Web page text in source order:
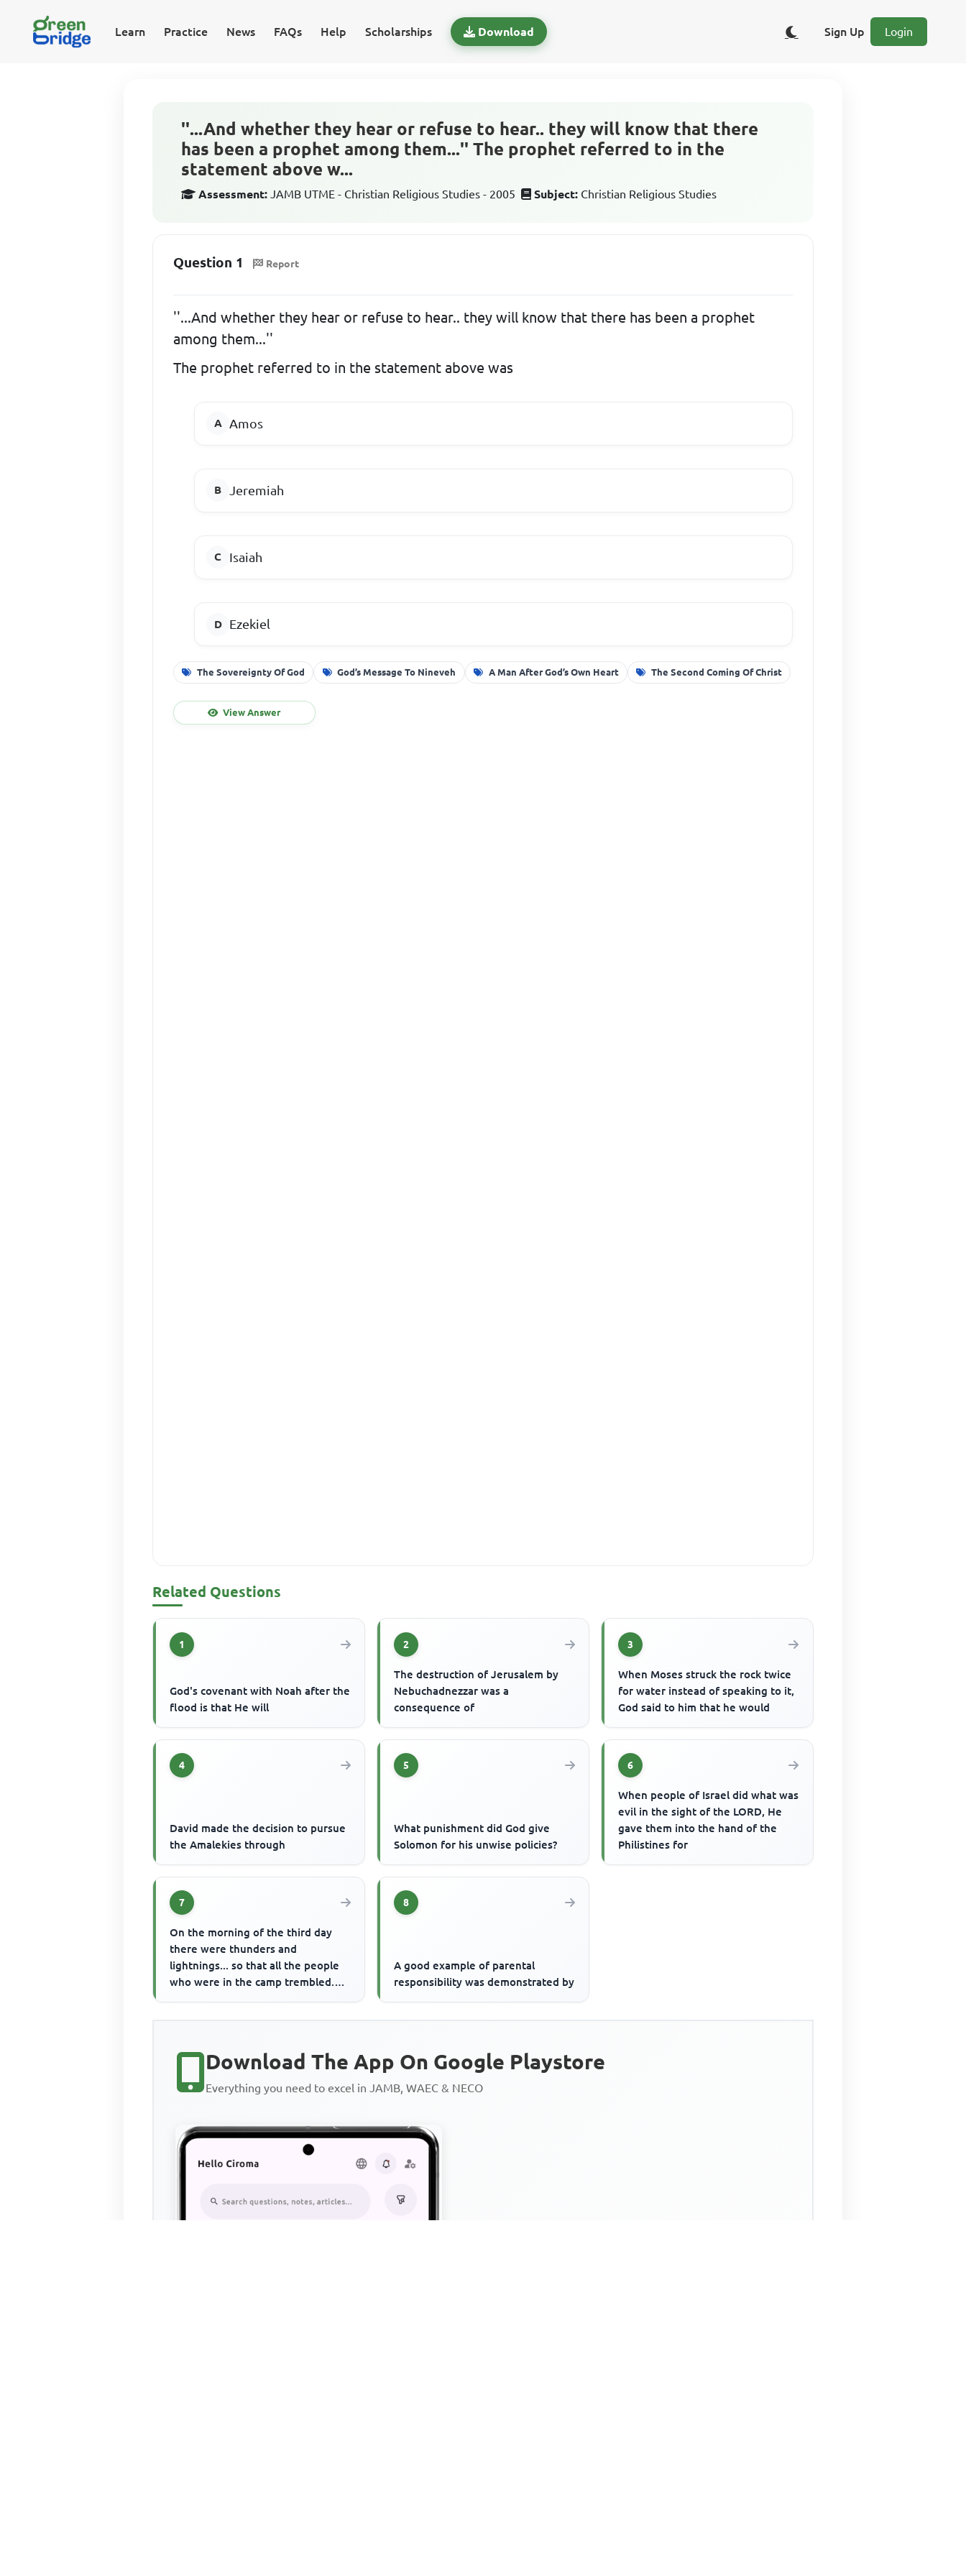
Learn Practice News FAQs Help Scholarships Download Sign Up Login
''...And whether they hear or refuse to hear.. they will know that there
has been a prophet among them...'' The prophet referred to in the
statement above w...
Assessment: JAMB UTME - Christian Religious Studies - 2005 Subject: Christian Religious Studies
Question 1 Report
''...And whether they hear or refuse to hear.. they will know that there has been a prophet
among them...''
The prophet referred to in the statement above was
Amos
Jeremiah
Isaiah
Ezekiel
The Sovereignty Of God God’s Message To Nineveh A Man After God’s Own Heart The Second Coming Of Christ
View Answer
Related Questions
1
God's covenant with Noah after the
flood is that He will
2
The destruction of Jerusalem by
Nebuchadnezzar was a
consequence of
3
When Moses struck the rock twice
for water instead of speaking to it,
God said to him that he would
4
David made the decision to pursue
the Amalekies through
5
What punishment did God give
Solomon for his unwise policies?
6
When people of Israel did what was
evil in the sight of the LORD, He
gave them into the hand of the
Philistines for
7
On the morning of the third day
there were thunders and
lightnings... so that all the people
who were in the camp trembled.
8
A good example of parental
responsibility was demonstrated by
Download The App On Google Playstore
Everything you need to excel in JAMB, WAEC & NECO